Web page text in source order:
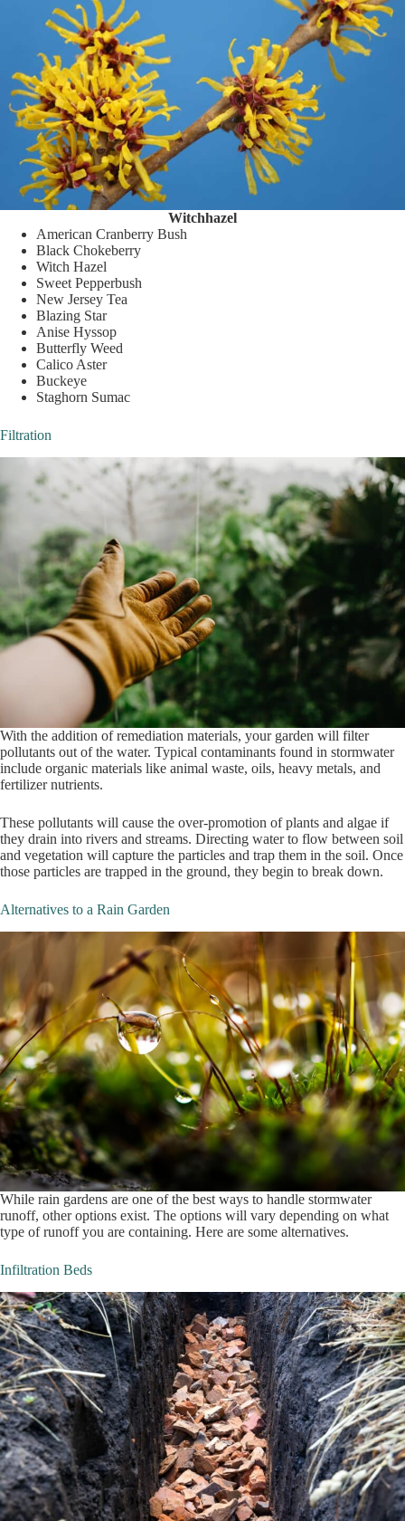
Witchhazel
American Cranberry Bush
Black Chokeberry
Witch Hazel
Sweet Pepperbush
New Jersey Tea
Blazing Star
Anise Hyssop
Butterfly Weed
Calico Aster
Buckeye
Staghorn Sumac
Filtration
With the addition of remediation materials, your garden will filter
pollutants out of the water. Typical contaminants found in stormwater
include organic materials like animal waste, oils, heavy metals, and
fertilizer nutrients.
These pollutants will cause the over-promotion of plants and algae if
they drain into rivers and streams. Directing water to flow between soil
and vegetation will capture the particles and trap them in the soil. Once
those particles are trapped in the ground, they begin to break down.
Alternatives to a Rain Garden
While rain gardens are one of the best ways to handle stormwater
runoff, other options exist. The options will vary depending on what
type of runoff you are containing. Here are some alternatives.
Infiltration Beds